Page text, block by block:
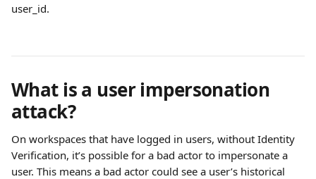
user_id.
What is a user impersonation
attack?
On workspaces that have logged in users, without Identity
Verification, it’s possible for a bad actor to impersonate a
user. This means a bad actor could see a user’s historical